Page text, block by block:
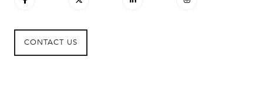
CONTACT US